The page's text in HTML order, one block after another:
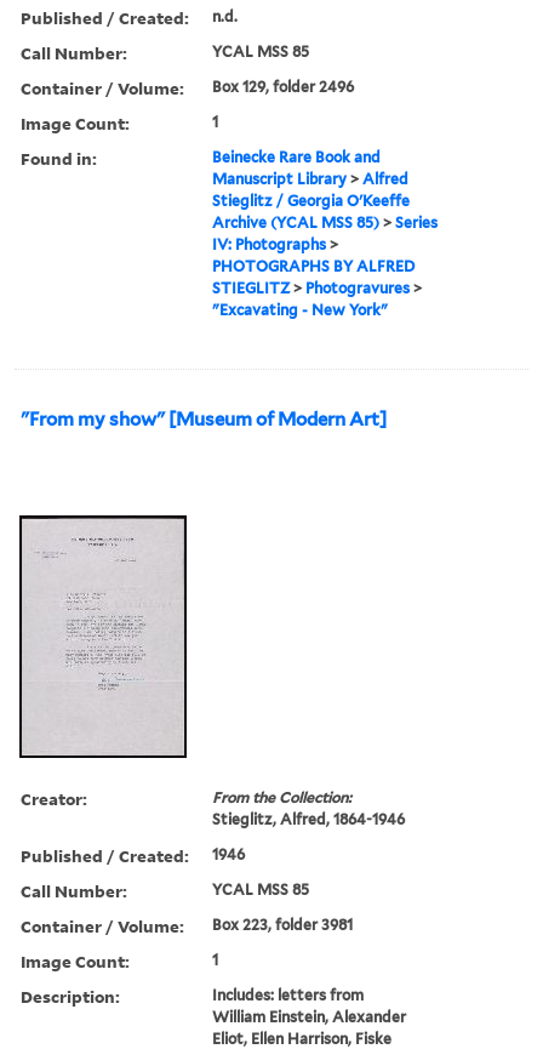
Published / Created: n.d.
Call Number: YCAL MSS 85
Container / Volume: Box 129, folder 2496
Image Count: 1
Found in:
Beinecke Rare Book and
Manuscript Library >Alfred
Stieglitz / Georgia O'Keeffe
Archive (YCAL MSS 85) >Series
IV: Photographs >
PHOTOGRAPHS BY ALFRED
STIEGLITZ> Photogravures >
"Excavating - New York"
"From my show" [Museum of Modern Art]
Creator:
From the Collection:
Stieglitz, Alfred, 1864-1946
Published / Created: 1946
Call Number: YCAL MSS 85
Container / Volume: Box 223, folder 3981
Image Count: 1
Description:
Includes: letters from
William Einstein, Alexander
Eliot, Ellen Harrison, Fiske